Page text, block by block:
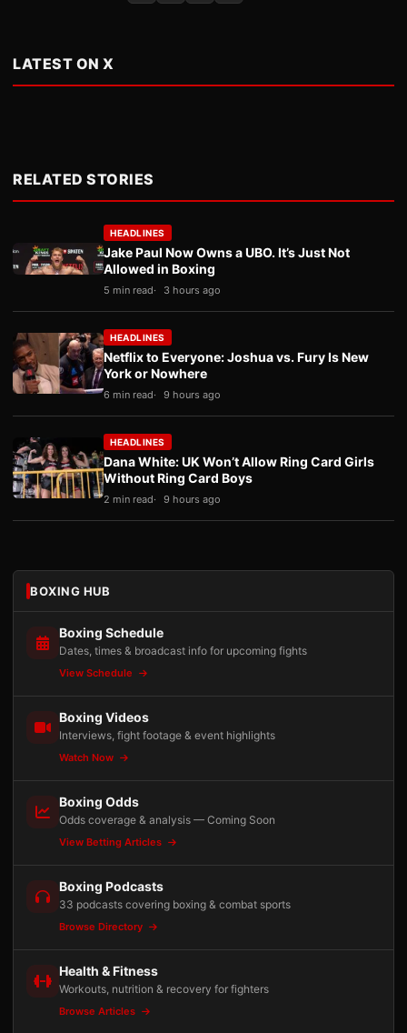
LATEST ON X
RELATED STORIES
HEADLINES
Jake Paul Now Owns a UBO. It’s Just Not
Allowed in Boxing
5 min read 3 hours ago
HEADLINES
Netflix to Everyone: Joshua vs. Fury Is New
York or Nowhere
6 min read 9 hours ago
HEADLINES
Dana White: UK Won’t Allow Ring Card Girls
Without Ring Card Boys
2 min read 9 hours ago
BOXING HUB
Boxing Schedule
Dates, times & broadcast info for upcoming fights
View Schedule
Boxing Videos
Interviews, fight footage & event highlights
Watch Now
Boxing Odds
Odds coverage & analysis — Coming Soon
View Betting Articles
Boxing Podcasts
33 podcasts covering boxing & combat sports
Browse Directory
Health & Fitness
Workouts, nutrition & recovery for fighters
Browse Articles